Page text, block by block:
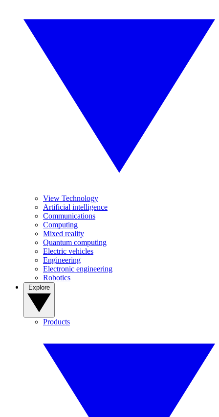
View Technology
Artificial intelligence
Communications
Computing
Mixed reality
Quantum computing
Electric vehicles
Engineering
Electronic engineering
Robotics
Products